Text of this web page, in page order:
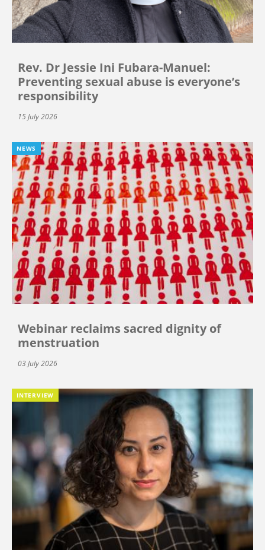
Rev. Dr Jessie Ini Fubara-Manuel:
Preventing sexual abuse is everyone’s
responsibility
15 July 2026
NEWS
Webinar reclaims sacred dignity of
menstruation
03 July 2026
INTERVIEW